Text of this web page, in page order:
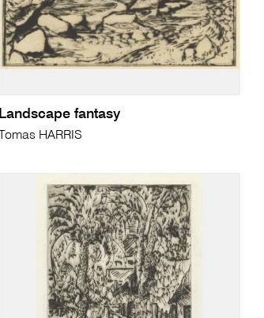
Landscape fantasy
Tomas HARRIS